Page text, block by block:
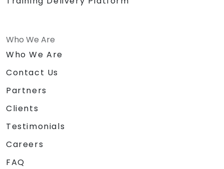
Who We Are
Who We Are
Contact Us
Partners
Clients
Testimonials
Careers
FAQ